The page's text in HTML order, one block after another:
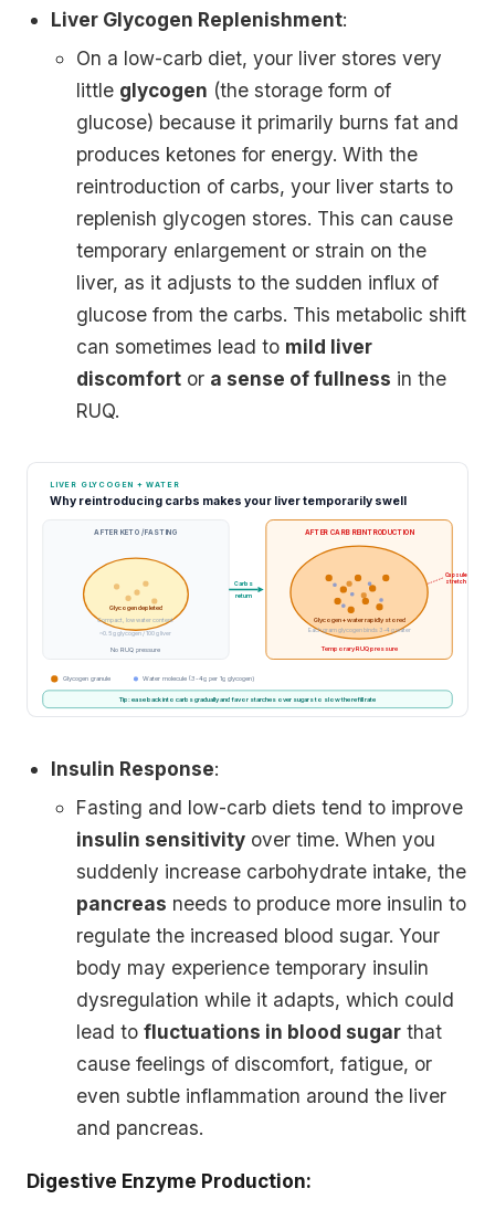
Liver Glycogen Replenishment:
On a low-carb diet, your liver stores very
little glycogen (the storage form of
glucose) because it primarily burns fat and
produces ketones for energy. With the
reintroduction of carbs, your liver starts to
replenish glycogen stores. This can cause
temporary enlargement or strain on the
liver, as it adjusts to the sudden influx of
glucose from the carbs. This metabolic shift
can sometimes lead to mild liver
discomfortor a sense of fullness in the
RUQ.
LIVER GLYCOGEN + WATER
Why reintroducing carbs makes your liver temporarily swell
AFTER KETO / FASTING
Glycogen depleted
Compact, low water content
~0.5 g glycogen / 100 g liver
No RUQ pressure
Carbs
return
AFTER CARB REINTRODUCTION
Glycogen + water rapidly stored
Each gram glycogen binds 3-4 g water
Capsule
stretch
Temporary RUQ pressure
Glycogen granule Water molecule (3-4g per 1g glycogen)
Tip: ease back into carbs gradually and favor starches over sugars to slow the refill rate
Insulin Response:
Fasting and low-carb diets tend to improve
insulin sensitivityover time. When you
suddenly increase carbohydrate intake, the
pancreas needs to produce more insulin to
regulate the increased blood sugar. Your
body may experience temporary insulin
dysregulation while it adapts, which could
lead to fluctuations in blood sugarthat
cause feelings of discomfort, fatigue, or
even subtle inflammation around the liver
and pancreas.
Digestive Enzyme Production: